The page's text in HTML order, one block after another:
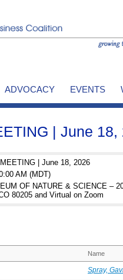
ADVOCACY EVENTS
| June 18,
| June 18, 2026
AM (MDT)
OF NATURE & SCIENCE –
80205 and Virtual on Zoom
Name
Spray,